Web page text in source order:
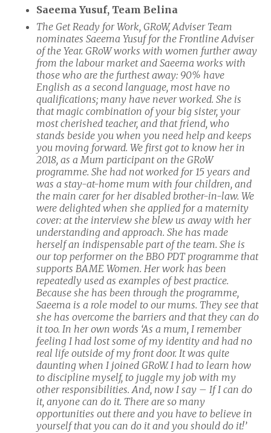
Saeema Yusuf, Team Belina
The Get Ready for Work, GRoW, Adviser Team
nominates Saeema Yusuf for the Frontline Adviser
of the Year. GRoW works with women further away
from the labour market and Saeema works with
those who are the furthest away: 90% have
English as a second language, most have no
qualifications; many have never worked. She is
that magic combination of your big sister, your
most cherished teacher, and that friend, who
stands beside you when you need help and keeps
you moving forward. We first got to know her in
2018, as a Mum participant on the GRoW
programme. She had not worked for 15 years and
was a stay-at-home mum with four children, and
the main carer for her disabled brother-in-law. We
were delighted when she applied for a maternity
cover: at the interview she blew us away with her
understanding and approach. She has made
herself an indispensable part of the team. She is
our top performer on the BBO PDT programme that
supports BAME Women. Her work has been
repeatedly used as examples of best practice.
Because she has been through the programme,
Saeema is a role model to our mums. They see that
she has overcome the barriers and that they can do
it too. In her own words ‘As a mum, I remember
feeling I had lost some of my identity and had no
real life outside of my front door. It was quite
daunting when I joined GRoW. I had to learn how
to discipline myself, to juggle my job with my
other responsibilities. And, now I say – If I can do
it, anyone can do it. There are so many
opportunities out there and you have to believe in
yourself that you can do it and you should do it!’